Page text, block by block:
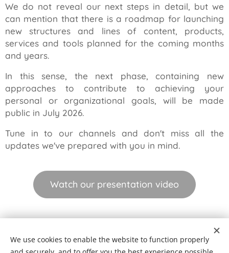
We do not reveal our next steps in detail, but we
can mention that there is a roadmap for launching
new structures and lines of content, products,
services and tools planned for the coming months
and years.
In this sense, the next phase, containing new
approaches to contribute to achieving your
personal or organizational goals, will be made
public in July 2026.
Tune in to our channels and don't miss all the
updates we've prepared with you in mind.
Watch our presentation video
© 2026 Seikatsu Equilibrium | Master your reality
Terms and Conditions|Compliments Book|Complaints Book
We use cookies to enable the website to function properly